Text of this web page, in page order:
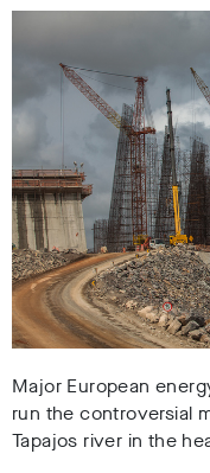
Major European
run the controversial
Tapajos river in the